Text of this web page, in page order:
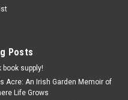
Posts
book supply!
Acre: An Irish Garden Memoir of
Life Grows